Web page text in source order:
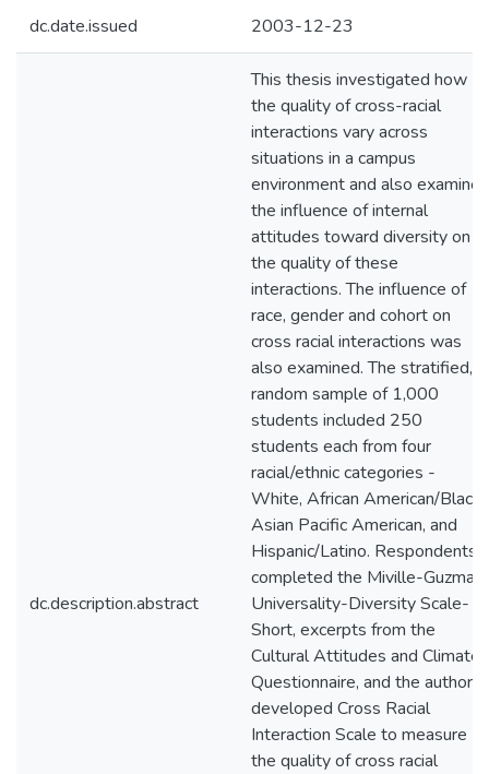
dc.date.issued 2003-12-23
dc.description.abstract
This thesis investigated how
the quality of cross-racial
interactions vary across
situations in a campus
environment and also examined
the influence of internal
attitudes toward diversity on
the quality of these
interactions. The influence of
race, gender and cohort on
cross racial interactions was
also examined. The stratified,
random sample of 1,000
students included 250
students each from four
racial/ethnic categories -
White, African American/Black,
Asian Pacific American, and
Hispanic/Latino. Respondents
completed the Miville-Guzman
Universality-Diversity Scale-
Short, excerpts from the
Cultural Attitudes and Climate
Questionnaire, and the author
developed Cross Racial
Interaction Scale to measure
the quality of cross racial